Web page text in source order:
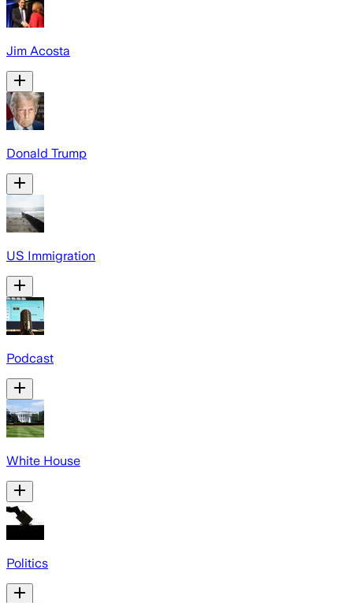
Jim Acosta
Donald Trump
US Immigration
Podcast
White House
Politics